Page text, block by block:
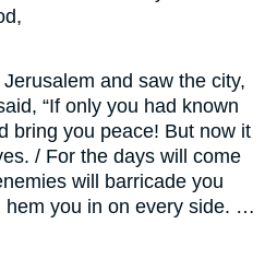
and saw the city,
“If only you had known
bring you peace! But now it
/ For the days will come
will barricade you
hem you in on every side. …